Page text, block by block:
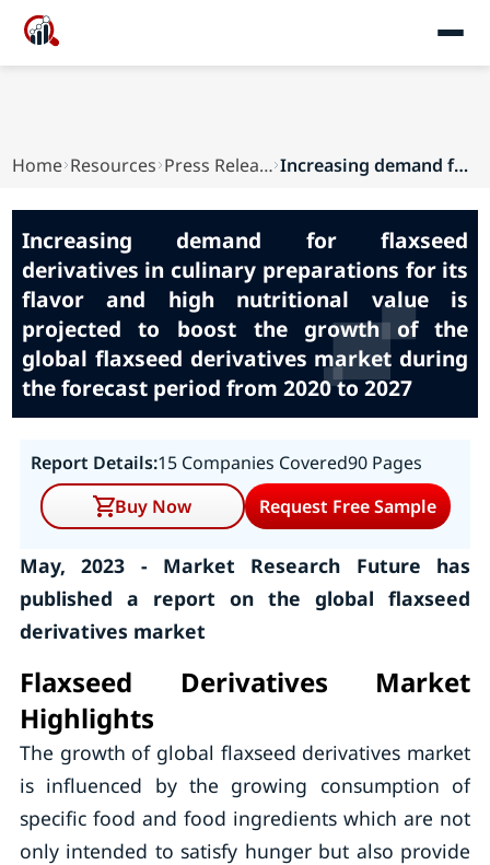
Home Resources Press Releases Increasing demand for flaxseed derivatives in c...
Increasing demand for flaxseed
derivatives in culinary preparations for its
flavor and high nutritional value is
projected to boost the growth of the
global flaxseed derivatives market during
the forecast period from 2020 to 2027
Report Details:15 Companies Covered90 Pages
Buy Now
Request Free Sample
May, 2023 - Market Research Future has
published a report on the global flaxseed
derivatives market
Flaxseed Derivatives Market
Highlights
The growth of global flaxseed derivatives market
is influenced by the growing consumption of
specific food and food ingredients which are not
only intended to satisfy hunger but also provide